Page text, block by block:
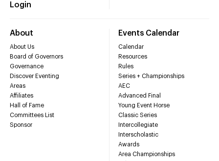
Login
About
About Us
Board of Governors
Governance
Discover Eventing
Areas
Affiliates
Hall of Fame
Committees List
Sponsor
Events Calendar
Calendar
Resources
Rules
Series + Championships
AEC
Advanced Final
Young Event Horse
Classic Series
Intercollegiate
Interscholastic
Awards
Area Championships